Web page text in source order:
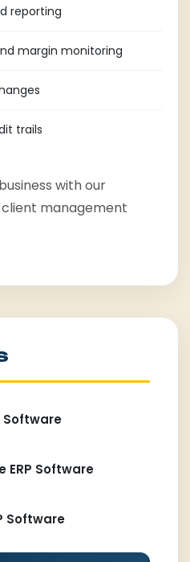
reporting
margin monitoring
trails
with our
management
Software
ERP Software
Software